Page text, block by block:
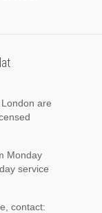
are
Monday
service
contact: